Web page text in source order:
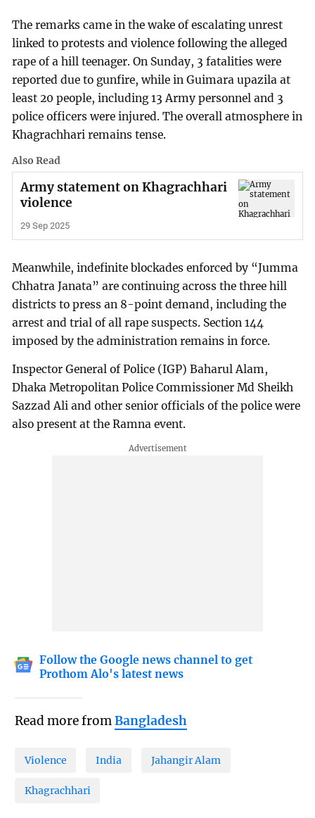
The remarks came in the wake of escalating unrest
linked to protests and violence following the alleged
rape of a hill teenager. On Sunday, 3 fatalities were
reported due to gunfire, while in Guimara upazila at
least 20 people, including 13 Army personnel and 3
police officers were injured. The overall atmosphere in
Khagrachhari remains tense.
Also Read
Army statement on Khagrachhari
violence
29 Sep 2025
Meanwhile, indefinite blockades enforced by “Jumma
Chhatra Janata” are continuing across the three hill
districts to press an 8-point demand, including the
arrest and trial of all rape suspects. Section 144
imposed by the administration remains in force.
Inspector General of Police (IGP) Baharul Alam,
Dhaka Metropolitan Police Commissioner Md Sheikh
Sazzad Ali and other senior officials of the police were
also present at the Ramna event.
Follow the Google news channel to get
Prothom Alo's latest news
Read more fromBangladesh
Violence India Jahangir Alam
Khagrachhari